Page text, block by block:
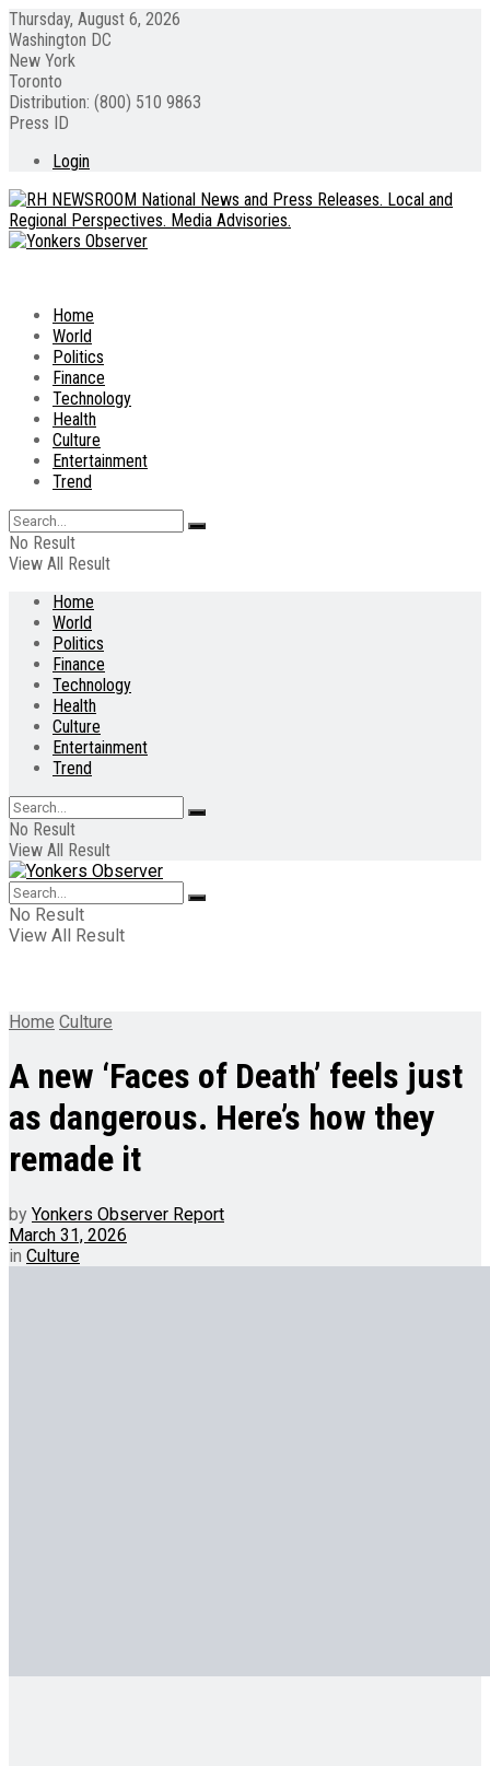
Thursday, August 6, 2026
Washington DC
New York
Toronto
Distribution: (800) 510 9863
Press ID
Login
Home
World
Politics
Finance
Technology
Health
Culture
Entertainment
Trend
No Result
View All Result
Home
World
Politics
Finance
Technology
Health
Culture
Entertainment
Trend
No Result
View All Result
No Result
View All Result
Home Culture
A new ‘Faces of Death’ feels just
as dangerous. Here’s how they
remade it
by Yonkers Observer Report
March 31, 2026
in Culture